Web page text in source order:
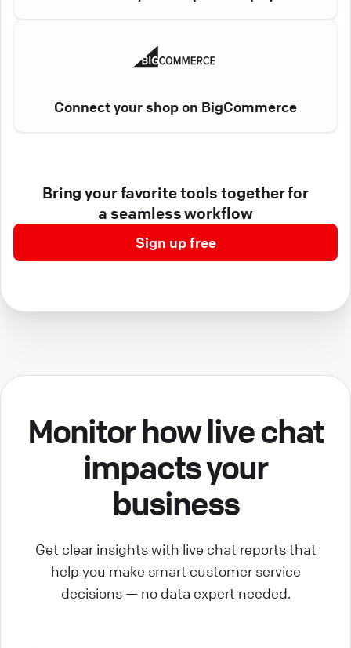
Connect your shop on BigCommerce
Bring your favorite tools together for
a seamless workflow
Sign up free
Monitor how live chat
impacts your
business
Get clear insights with live chat reports that
help you make smart customer service
decisions — no data expert needed.